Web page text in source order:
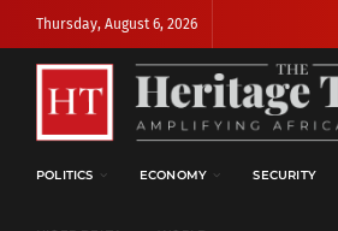
Thursday, August 6, 2026
POLITICS ECONOMY SECURITY